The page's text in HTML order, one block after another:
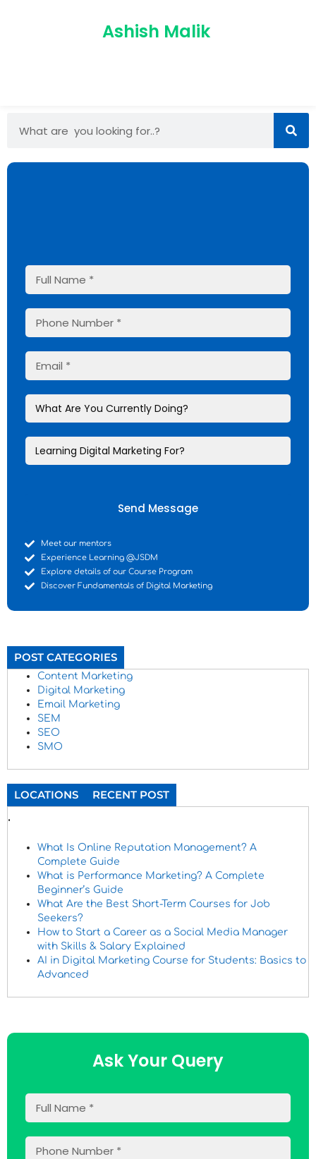
Ashish Malik
Send Message
Meet our mentors
Experience Learning @JSDM
Explore details of our Course Program
Discover Fundamentals of Digital Marketing
POST CATEGORIES
Content Marketing
Digital Marketing
Email Marketing
SEM
SEO
SMO
LOCATIONS RECENT POST
.
What Is Online Reputation Management? A
Complete Guide
What is Performance Marketing? A Complete
Beginner’s Guide
What Are the Best Short-Term Courses for Job
Seekers?
How to Start a Career as a Social Media Manager
with Skills & Salary Explained
AI in Digital Marketing Course for Students: Basics to
Advanced
Ask Your Query